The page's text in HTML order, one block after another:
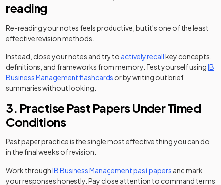
reading
Re-reading your notes feels productive, but it's one of the least
effective revision methods.
Instead, close your notes and try to actively recallkey concepts,
definitions, and frameworks from memory. Test yourself usingIB
Business Management flashcards or by writing out brief
summaries without looking.
3. Practise Past Papers Under Timed
Conditions
Past paper practice is the single most effective thing you can do
in the final weeks of revision.
Work throughIB Business Management past papers and mark
your responses honestly. Pay close attention to command terms